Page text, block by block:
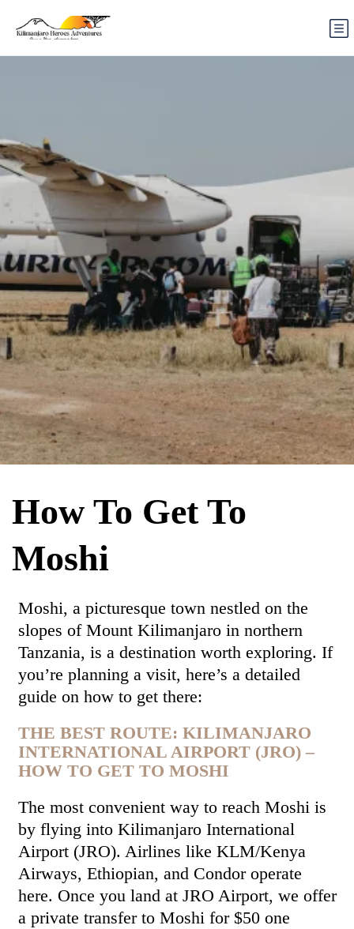
How To Get To
Moshi
Moshi, a picturesque town nestled on the
slopes of Mount Kilimanjaro in northern
Tanzania, is a destination worth exploring. If
you’re planning a visit, here’s a detailed
guide on how to get there:
THE BEST ROUTE: KILIMANJARO
INTERNATIONAL AIRPORT (JRO) –
HOW TO GET TO MOSHI
The most convenient way to reach Moshi is
by flying into Kilimanjaro International
Airport (JRO). Airlines like KLM/Kenya
Airways, Ethiopian, and Condor operate
here. Once you land at JRO Airport, we offer
a private transfer to Moshi for $50 one